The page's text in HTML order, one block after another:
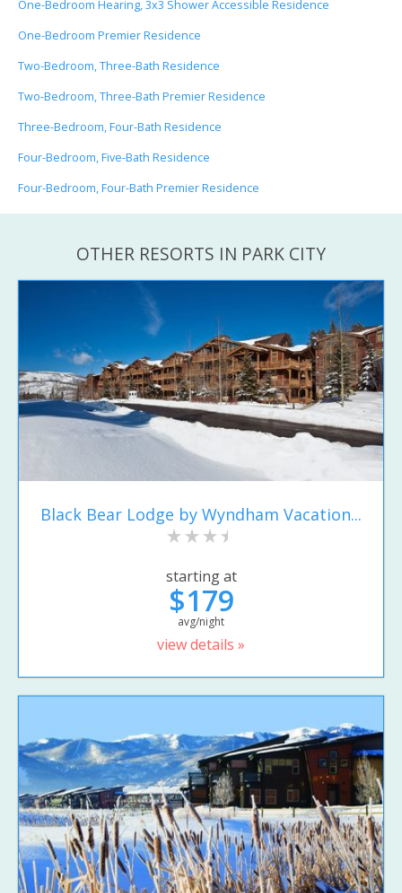
One-Bedroom Hearing, 3x3 Shower Accessible Residence
One-Bedroom Premier Residence
Two-Bedroom, Three-Bath Residence
Two-Bedroom, Three-Bath Premier Residence
Three-Bedroom, Four-Bath Residence
Four-Bedroom, Five-Bath Residence
Four-Bedroom, Four-Bath Premier Residence
OTHER RESORTS IN PARK CITY
Black Bear Lodge by Wyndham Vacation...
starting at
$179
avg/night
view details »